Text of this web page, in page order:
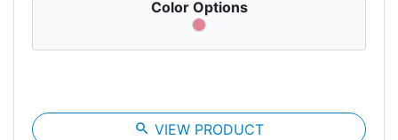
Color Options
search VIEW PRODUCT